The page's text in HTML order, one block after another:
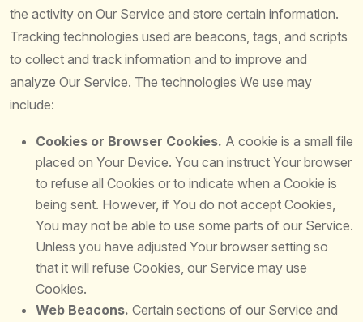
the activity on Our Service and store certain information.
Tracking technologies used are beacons, tags, and scripts
to collect and track information and to improve and
analyze Our Service. The technologies We use may
include:
Cookies or Browser Cookies. A cookie is a small file
placed on Your Device. You can instruct Your browser
to refuse all Cookies or to indicate when a Cookie is
being sent. However, if You do not accept Cookies,
You may not be able to use some parts of our Service.
Unless you have adjusted Your browser setting so
that it will refuse Cookies, our Service may use
Cookies.
Web Beacons. Certain sections of our Service and